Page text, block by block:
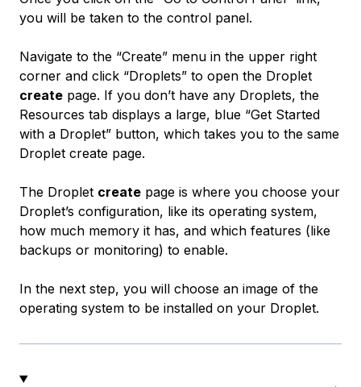
you will be taken to the control panel.
Navigate to the “Create” menu in the upper right
corner and click “Droplets” to open the Droplet
create page. If you don’t have any Droplets, the
Resources tab displays a large, blue “Get Started
with a Droplet” button, which takes you to the same
Droplet create page.
The Droplet create page is where you choose your
Droplet’s configuration, like its operating system,
how much memory it has, and which features (like
backups or monitoring) to enable.
In the next step, you will choose an image of the
operating system to be installed on your Droplet.